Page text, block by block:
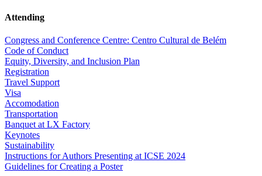
Attending
Congress and Conference Centre: Centro Cultural de Belém
Code of Conduct
Equity, Diversity, and Inclusion Plan
Registration
Travel Support
Visa
Accomodation
Transportation
Banquet at LX Factory
Keynotes
Sustainability
Instructions for Authors Presenting at ICSE 2024
Guidelines for Creating a Poster